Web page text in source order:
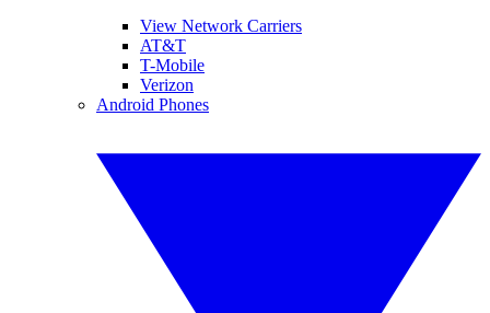
View Network Carriers
AT&T
T-Mobile
Verizon
Android Phones